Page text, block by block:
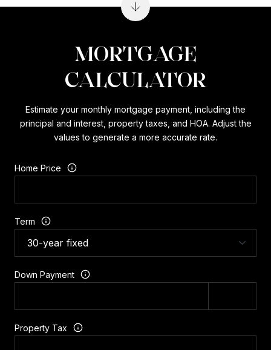
MORTGAGE
CALCULATOR
Estimate your monthly mortgage payment, including the
principal and interest, property taxes, and HOA. Adjust the
values to generate a more accurate rate.
Home Price
Term
Down Payment
Property Tax